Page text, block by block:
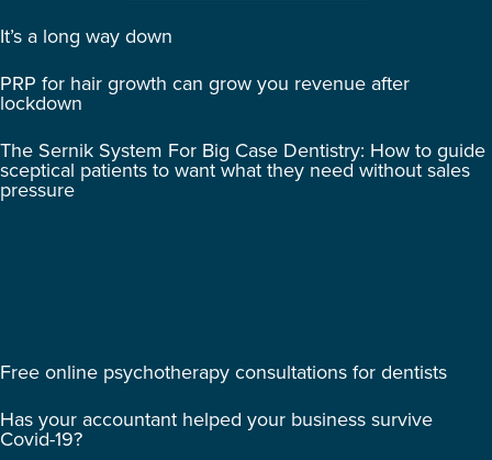
It’s a long way down
PRP for hair growth can grow you revenue after
lockdown
The Sernik System For Big Case Dentistry: How to guide
sceptical patients to want what they need without sales
pressure
Free online psychotherapy consultations for dentists
Has your accountant helped your business survive
Covid-19?